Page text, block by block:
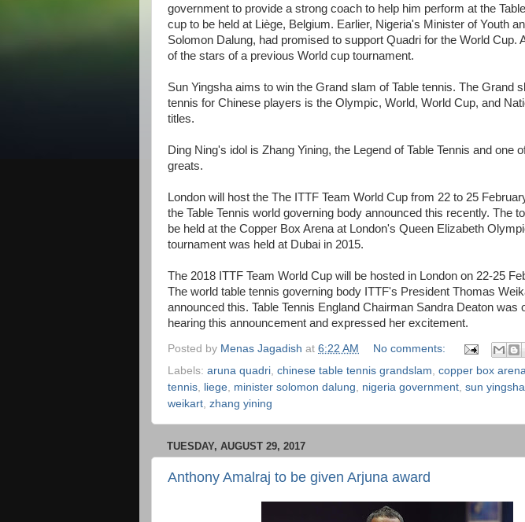
government to provide a strong coach to help him perform at the
cup to be held at Liège, Belgium. Earlier, Nigeria's Minister of Youth
Solomon Dalung, had promised to support Quadri for the World Cup.
of the stars of a previous World cup tournament.
Sun Yingsha aims to win the Grand slam of Table tennis. The Grand
tennis for Chinese players is the Olympic, World, World Cup, and
titles.
Ding Ning's idol is Zhang Yining, the Legend of Table Tennis and one
greats.
London will host the The ITTF Team World Cup from 22 to 25
the Table Tennis world governing body announced this recently. The
be held at the Copper Box Arena at London's Queen Elizabeth
tournament was held at Dubai in 2015.
The 2018 ITTF Team World Cup will be hosted in London on 22-25
The world table tennis governing body ITTF's President Thomas
announced this. Table Tennis England Chairman Sandra Deaton was
hearing this announcement and expressed her excitement.
Posted by Menas Jagadish at 6:22 AM
No comments:
Labels: aruna quadri chinese table tennis grandslam copper box arena
tennis liege minister solomon dalung nigeria government sun yingsha
weikart zhang yining
TUESDAY, AUGUST 29, 2017
Anthony Amalraj to be given Arjuna award